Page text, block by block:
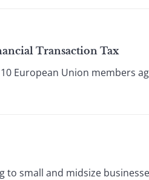
Transaction Tax
European Union members
small and midsize